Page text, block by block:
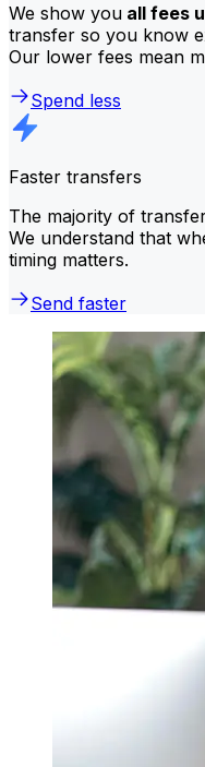
We show you all fees
transfer so you know
Our lower fees mean
Spend less
Faster transfers
The majority of
We understand that
timing matters.
Send faster